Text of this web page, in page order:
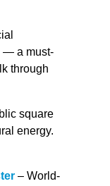
— a must-
through
square
energy.
– World-